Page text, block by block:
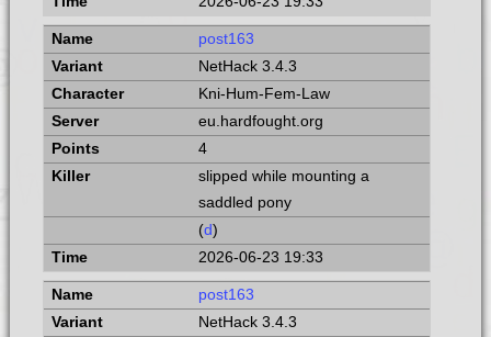
post163
NetHack 3.4.3
Kni-Hum-Fem-Law
eu.hardfought.org
4
slipped while mounting a
saddled pony
(d)
2026-06-23 19:33
post163
NetHack 3.4.3